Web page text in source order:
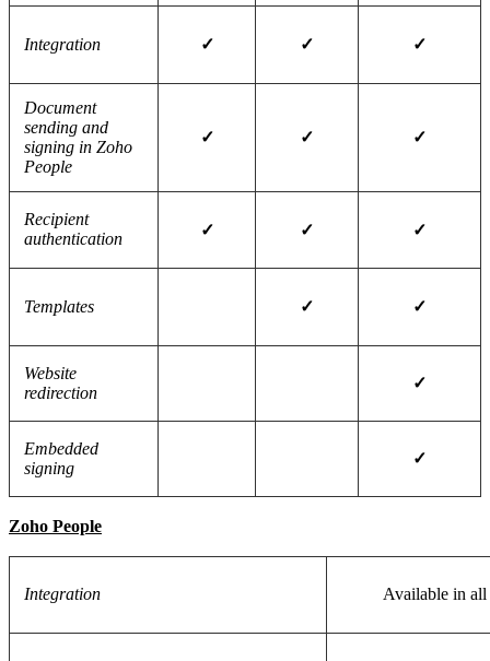
Integration ✓ ✓ ✓
Document
sending and
signing in Zoho
People
✓ ✓ ✓
Recipient
authentication
✓ ✓ ✓
Templates ✓ ✓
Website
redirection
✓
Embedded
signing
✓
Zoho People
Integration Available in all